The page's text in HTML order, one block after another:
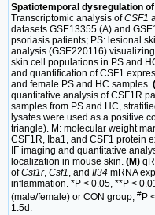
Spatiotemporal dysregulation
Transcriptomic analysis ofCSF1
datasets GSE13355 (A) and
psoriasis patients; PS: lesional
analysis (GSE220116) visualizing
skin cell populations in PS and
and quantification of CSF1
and female PS and HC samples.
quantitative analysis of CSF1R
samples from PS and HC,
lysates were used as a positive
triangle). M: molecular weight
CSF1R, Iba1, and CSF1 protein
IF imaging and quantitative
localization in mouse skin. (M)
ofCsf1r, Csf1, and Il34 mRNA
inflammation. *P < 0.05, **P <
(male/female) or CON group; #P
1.5d.